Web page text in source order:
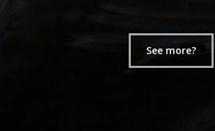
See more?